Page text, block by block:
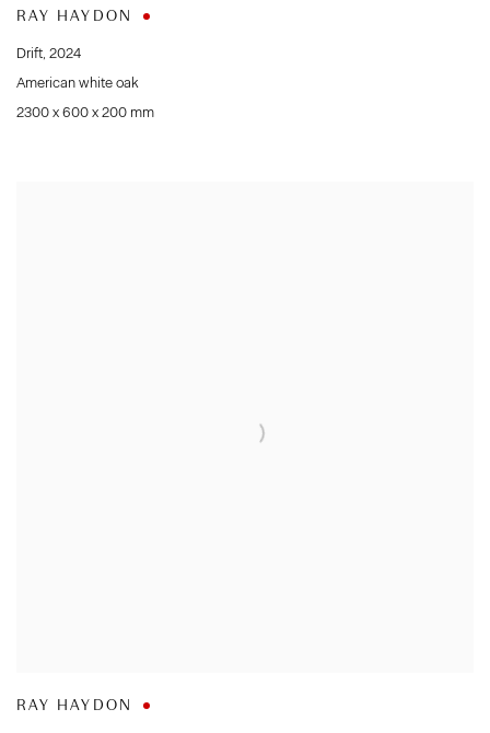
RAY HAYDON
Drift, 2024
American white oak
2300 x 600 x 200 mm
RAY HAYDON